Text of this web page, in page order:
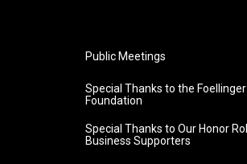
Public Meetings
Special Thanks to the Foellinger
Foundation
Special Thanks to Our Honor Roll
Business Supporters